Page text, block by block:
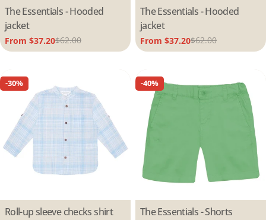
Type:
The Essentials - Hooded
jacket
Sale
price
From $37.20
Regular
price
$62.00
Type:
The Essentials - Hooded
jacket
Sale
price
From $37.20
Regular
price
$62.00
-30%
Type:
Roll-up sleeve checks shirt
-40%
Type:
The Essentials - Shorts